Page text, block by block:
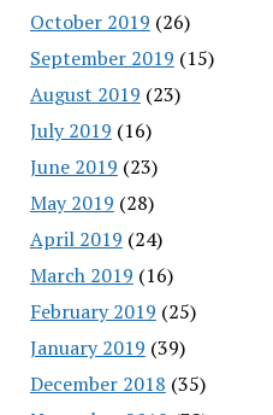
October 2019 (26)
September 2019 (15)
August 2019 (23)
July 2019 (16)
June 2019 (23)
May 2019 (28)
April 2019 (24)
March 2019 (16)
February 2019 (25)
January 2019 (39)
December 2018 (35)